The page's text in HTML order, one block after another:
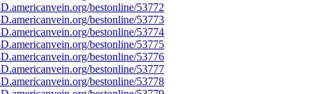
bestonline/53772
bestonline/53773
bestonline/53774
bestonline/53775
bestonline/53776
bestonline/53777
bestonline/53778